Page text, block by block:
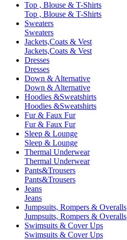
Top , Blouse & T-Shirts
Top , Blouse & T-Shirts
Sweaters
Sweaters
Jackets,Coats & Vest
Jackets,Coats & Vest
Dresses
Dresses
Down & Alternative
Down & Alternative
Hoodies &Sweatshirts
Hoodies &Sweatshirts
Fur & Faux Fur
Fur & Faux Fur
Sleep & Lounge
Sleep & Lounge
Thermal Underwear
Thermal Underwear
Pants&Trousers
Pants&Trousers
Jeans
Jeans
Jumpsuits, Rompers & Overalls
Jumpsuits, Rompers & Overalls
Swimsuits & Cover Ups
Swimsuits & Cover Ups